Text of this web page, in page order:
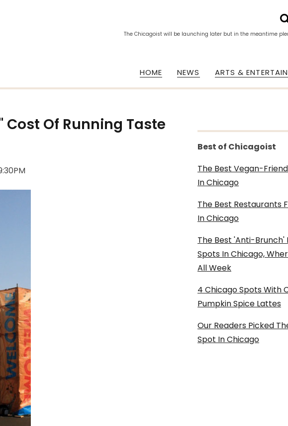
The Chicagoist will be launching later but in the meantime
HOME NEWS ARTS &
Of Running Taste
Best of Chicagoist
The Best Vegan-
In Chicago
The Best Restaurants
In Chicago
The Best 'Anti-Brunch'
Spots In Chicago,
All Week
4 Chicago Spots With
Pumpkin Spice Lattes
Our Readers Picked
Spot In Chicago